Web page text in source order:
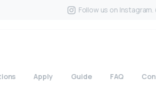
Follow us on
Apply Guide FAQ